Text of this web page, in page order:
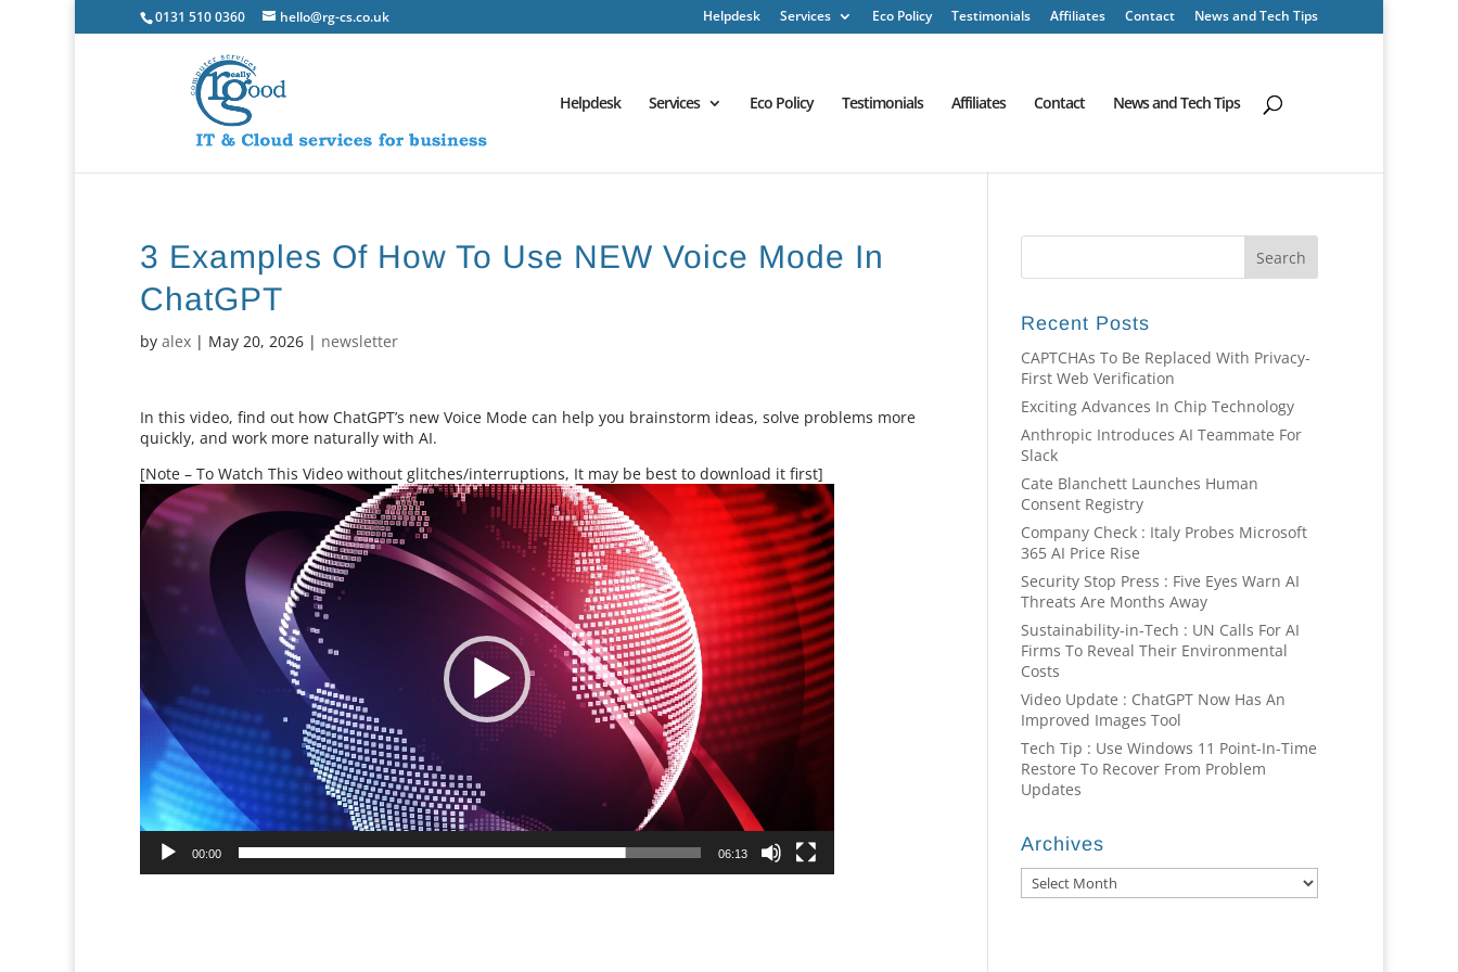
0131 510 0360 hello@rg-cs.co.uk Helpdesk Services Eco Policy Testimonials Affiliates Contact News and Tech Tips
Helpdesk Services Eco Policy Testimonials Affiliates Contact News and Tech Tips
3 Examples Of How To Use NEW Voice Mode In
ChatGPT
byalex | May 20, 2026 | newsletter
In this video, find out how ChatGPT’s new Voice Mode can help you brainstorm ideas, solve problems more
quickly, and work more naturally with AI.
[Note – To Watch This Video without glitches/interruptions, It may be best to download it first]
Video
Player
00:00 06:13
Recent Posts
CAPTCHAs To Be Replaced With Privacy-
First Web Verification
Exciting Advances In Chip Technology
Anthropic Introduces AI Teammate For
Slack
Cate Blanchett Launches Human
Consent Registry
Company Check : Italy Probes Microsoft
365 AI Price Rise
Security Stop Press : Five Eyes Warn AI
Threats Are Months Away
Sustainability-in-Tech : UN Calls For AI
Firms To Reveal Their Environmental
Costs
Video Update : ChatGPT Now Has An
Improved Images Tool
Tech Tip : Use Windows 11 Point-In-Time
Restore To Recover From Problem
Updates
Archives
Archives